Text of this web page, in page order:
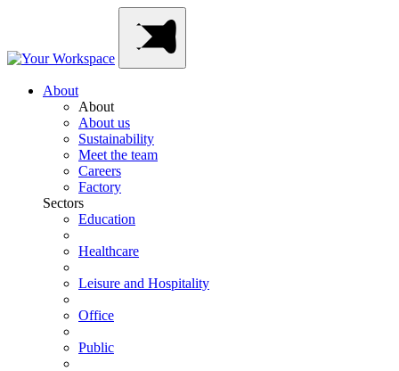
About
About
About us
Sustainability
Meet the team
Careers
Factory
Sectors
Education
Healthcare
Leisure and Hospitality
Office
Public